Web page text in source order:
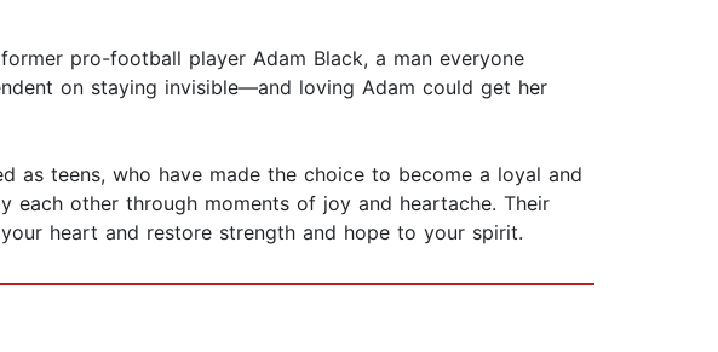
pro-football player Adam Black, a man everyone
on staying invisible—and loving Adam could get her
as teens, who have made the choice to become a loyal and
each other through moments of joy and heartache. Their
heart and restore strength and hope to your spirit.